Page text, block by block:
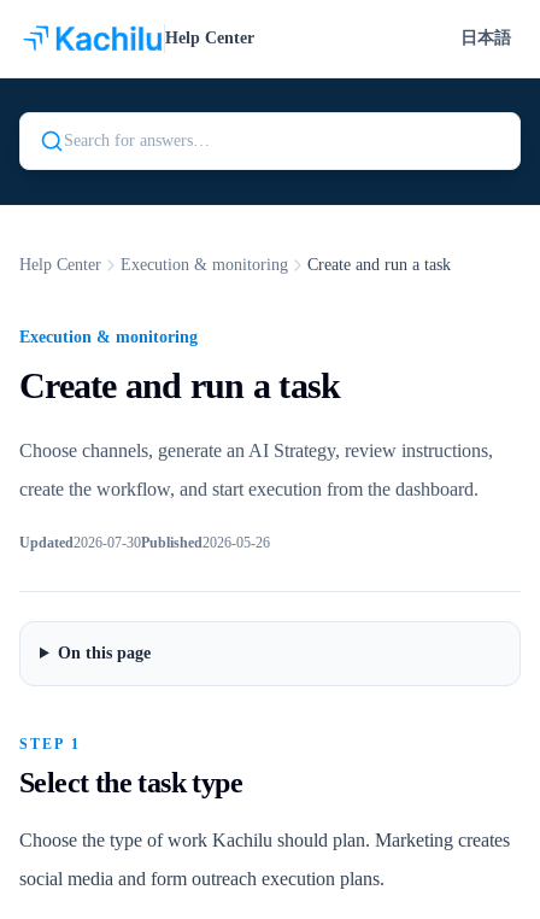
Help Center 日本語
Search Kachilu Help
Help Center Execution & monitoring Create and run a task
Execution & monitoring
Create and run a task
Choose channels, generate an AI Strategy, review instructions,
create the workflow, and start execution from the dashboard.
Updated2026-07-30Published2026-05-26
On this page
STEP 1
Select the task type
Choose the type of work Kachilu should plan. Marketing creates
social media and form outreach execution plans.